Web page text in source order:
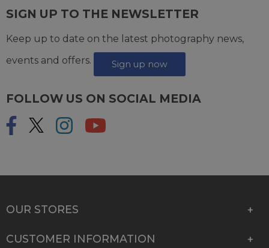
SIGN UP TO THE NEWSLETTER
Keep up to date on the latest photography news,
events and offers.
Sign up now
FOLLOW US ON SOCIAL MEDIA
OUR STORES
CUSTOMER INFORMATION